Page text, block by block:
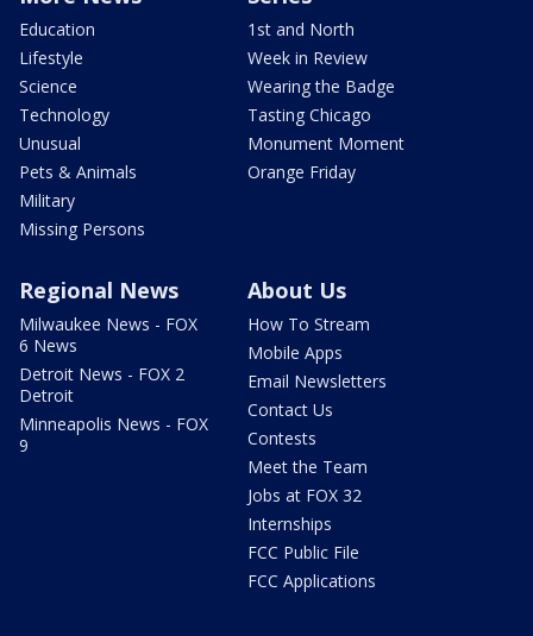
Education
Lifestyle
Science
Technology
Unusual
Pets & Animals
Military
Missing Persons
1st and North
Week in Review
Wearing the Badge
Tasting Chicago
Monument Moment
Orange Friday
Regional News
Milwaukee News - FOX
6 News
Detroit News - FOX 2
Detroit
Minneapolis News - FOX
9
About Us
How To Stream
Mobile Apps
Email Newsletters
Contact Us
Contests
Meet the Team
Jobs at FOX 32
Internships
FCC Public File
FCC Applications